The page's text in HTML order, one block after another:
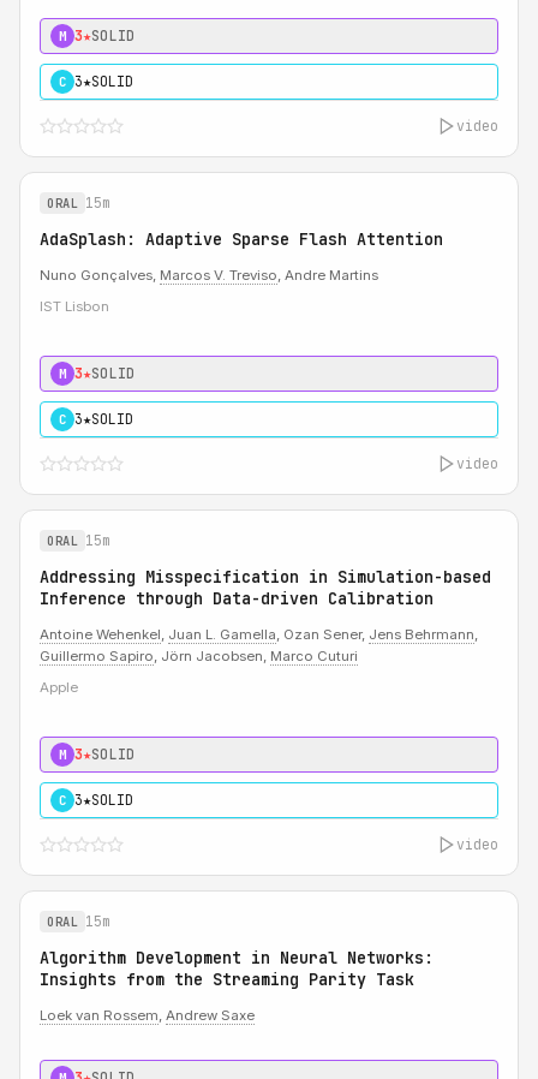
M 3★SOLID
C 3★SOLID
video
ORAL 15m
AdaSplash: Adaptive Sparse Flash Attention
Nuno Gonçalves, Marcos V. Treviso, Andre Martins
IST Lisbon
M 3★SOLID
C 3★SOLID
video
ORAL 15m
Addressing Misspecification in Simulation-based
Inference through Data-driven Calibration
Antoine Wehenkel, Juan L. Gamella, Ozan Sener, Jens Behrmann,
Guillermo Sapiro, Jörn Jacobsen, Marco Cuturi
Apple
M 3★SOLID
C 3★SOLID
video
ORAL 15m
Algorithm Development in Neural Networks:
Insights from the Streaming Parity Task
Loek van Rossem, Andrew Saxe